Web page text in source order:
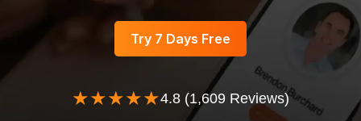
Try 7 Days Free
★★★★★4.8 (1,609 Reviews)